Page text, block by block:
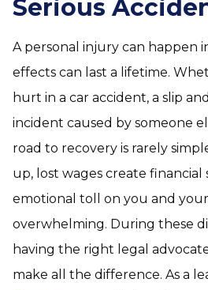
Serious
A personal injury can happen
effects can last a lifetime.
hurt in a car accident, a slip
incident caused by someone
road to recovery is rarely
up, lost wages create financial
emotional toll on you and your
overwhelming. During these
having the right legal
make all the difference. As a